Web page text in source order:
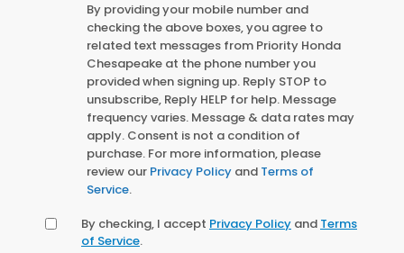
By providing your mobile number and
checking the above boxes, you agree to
related text messages from Priority Honda
Chesapeake at the phone number you
provided when signing up. Reply STOP to
unsubscribe, Reply HELP for help. Message
frequency varies. Message & data rates may
apply. Consent is not a condition of
purchase. For more information, please
review our Privacy Policy and Terms of
Service.
By checking, I accept Privacy Policy and Terms
of Service.